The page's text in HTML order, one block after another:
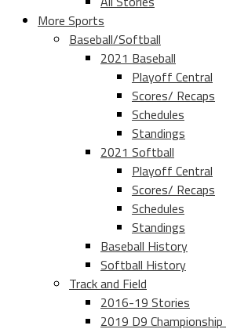
More Sports
Baseball/Softball
2021 Baseball
Playoff Central
Scores/ Recaps
Schedules
Standings
2021 Softball
Playoff Central
Scores/ Recaps
Schedules
Standings
Baseball History
Softball History
Track and Field
2016-19 Stories
2019 D9 Championship